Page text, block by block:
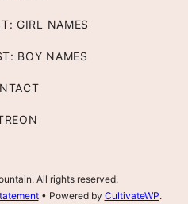
GIRL NAMES
BOY NAMES
All rights reserved.
• Powered by CultivateWP.